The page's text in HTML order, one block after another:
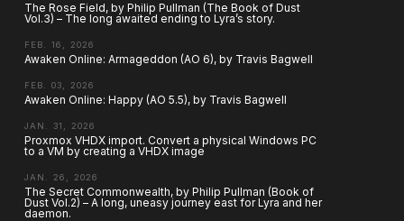
The Rose Field, by Philip Pullman (The Book of Dust
Vol.3) – The long awaited ending to Lyra’s story.
FEB. 16, 2026
Awaken Online: Armageddon (AO 6), by Travis Bagwell
FEB. 03, 2026
Awaken Online: Happy (AO 5.5), by Travis Bagwell
JAN. 31, 2026
Proxmox VHDX import. Convert a physical Windows PC
to a VM by creating a VHDX image
JAN. 26, 2026
The Secret Commonwealth, by Philip Pullman (Book of
Dust Vol.2) – A long, uneasy journey east for Lyra and her
daemon.